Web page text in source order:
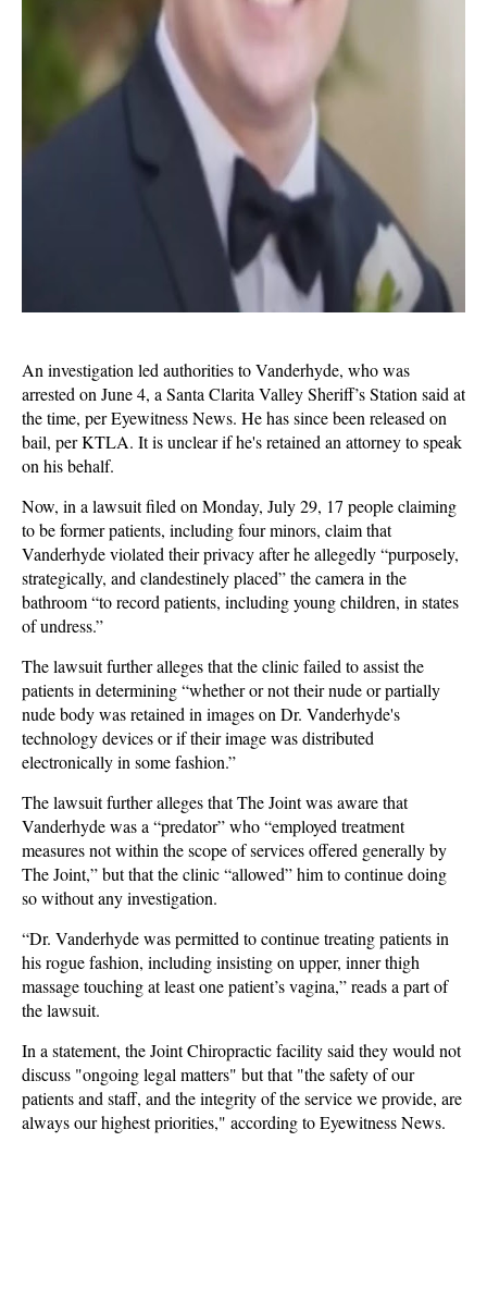
An investigation led authorities to Vanderhyde, who was
arrested on June 4, a Santa Clarita Valley Sheriff’s Station said at
the time, per Eyewitness News. He has since been released on
bail, per KTLA. It is unclear if he's retained an attorney to speak
on his behalf.
Now, in a lawsuit filed on Monday, July 29, 17 people claiming
to be former patients, including four minors, claim that
Vanderhyde violated their privacy after he allegedly “purposely,
strategically, and clandestinely placed” the camera in the
bathroom “to record patients, including young children, in states
of undress.”
The lawsuit further alleges that the clinic failed to assist the
patients in determining “whether or not their nude or partially
nude body was retained in images on Dr. Vanderhyde's
technology devices or if their image was distributed
electronically in some fashion.”
The lawsuit further alleges that The Joint was aware that
Vanderhyde was a “predator” who “employed treatment
measures not within the scope of services offered generally by
The Joint,” but that the clinic “allowed” him to continue doing
so without any investigation.
“Dr. Vanderhyde was permitted to continue treating patients in
his rogue fashion, including insisting on upper, inner thigh
massage touching at least one patient’s vagina,” reads a part of
the lawsuit.
In a statement, the Joint Chiropractic facility said they would not
discuss "ongoing legal matters" but that "the safety of our
patients and staff, and the integrity of the service we provide, are
always our highest priorities," according to Eyewitness News.